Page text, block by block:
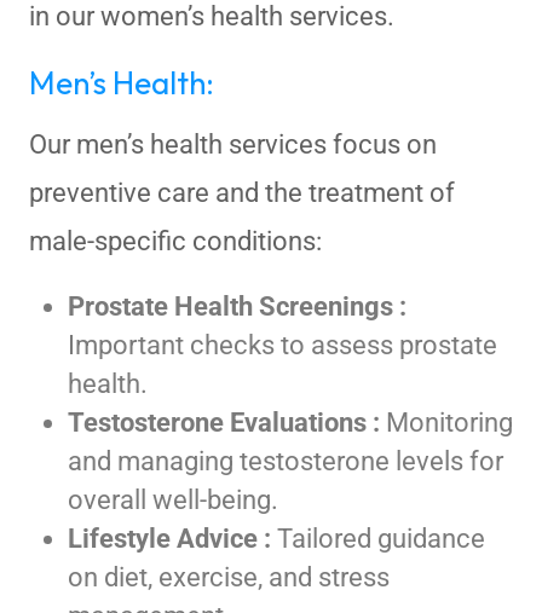
in our women’s health services.
Men’s Health:
Our men’s health services focus on
preventive care and the treatment of
male-specific conditions:
Prostate Health Screenings :
Important checks to assess prostate
health.
Testosterone Evaluations : Monitoring
and managing testosterone levels for
overall well-being.
Lifestyle Advice : Tailored guidance
on diet, exercise, and stress